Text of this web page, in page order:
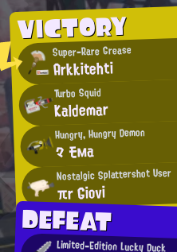
VICTORY
Super-Rare Grease
Arkkitehti
Turbo Squid
Kaldemar
Hungry, Hungry Demon
々 モма
Nostalgic Splattershot User
πr Giovi
DEFEAT
Limited-Edition Lucky Duck